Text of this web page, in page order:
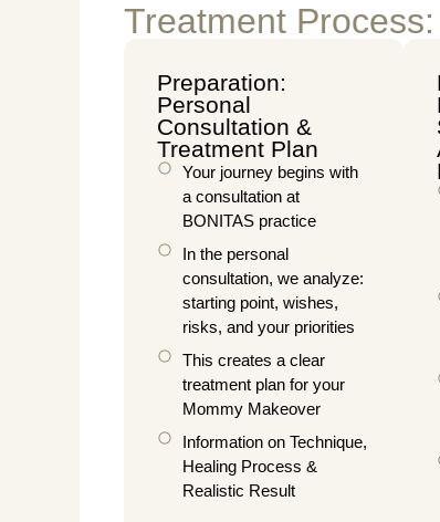
Treatment
Preparation:
Personal
Consultation &
Treatment Plan
Your journey begins with
a consultation at
BONITAS practice
In the personal
consultation, we analyze:
starting point, wishes,
risks, and your priorities
This creates a clear
treatment plan for your
Mommy Makeover
Information on Technique,
Healing Process &
Realistic Result